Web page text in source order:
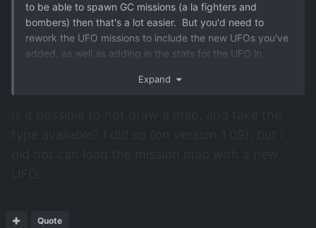
to be able to spawn GC missions (a la fighters and
bombers) then that's a lot easier. But you'd need to
rework the UFO missions to include the new UFOs you've
added, as well as adding in the stats for the UFO in
Expand
Quote